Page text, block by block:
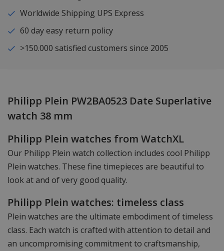
Worldwide Shipping UPS Express
60 day easy return policy
>150.000 satisfied customers since 2005
Philipp Plein PW2BA0523 Date Superlative
watch 38 mm
Philipp Plein watches from WatchXL
Our Philipp Plein watch collection includes cool Philipp
Plein watches. These fine timepieces are beautiful to
look at and of very good quality.
Philipp Plein watches: timeless class
Plein watches are the ultimate embodiment of timeless
class. Each watch is crafted with attention to detail and
an uncompromising commitment to craftsmanship,